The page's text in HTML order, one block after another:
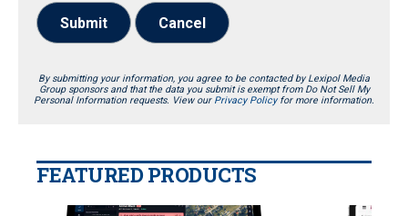
Submit Cancel
By submitting your information, you agree to be contacted by Lexipol Media
Group sponsors and that the data you submit is exempt from Do Not Sell My
Personal Information requests. View our Privacy Policyfor more information.
FEATURED PRODUCTS